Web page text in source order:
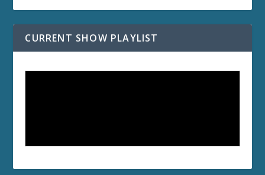
CURRENT SHOW PLAYLIST